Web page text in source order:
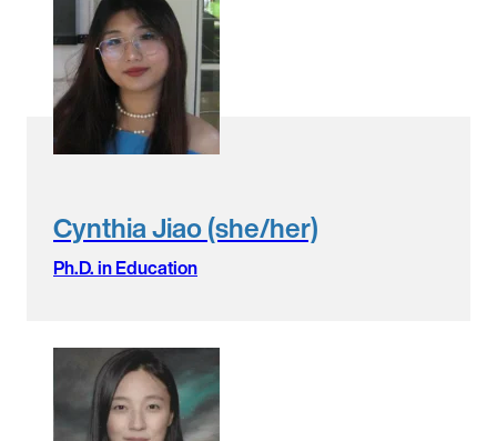
Cynthia Jiao (she/her)
Ph.D. in Education